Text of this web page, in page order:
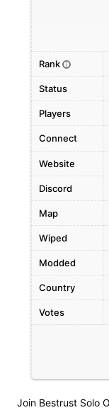
Join Bestrust Solo
Rank i
Status
Players
Connect
Website
Discord
Map
Wiped
Modded
Country
Votes